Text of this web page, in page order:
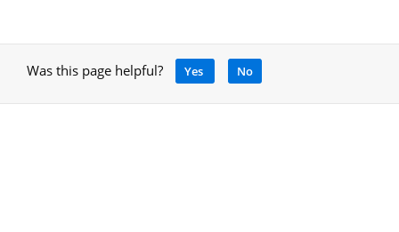
Was this page helpful? Yes No